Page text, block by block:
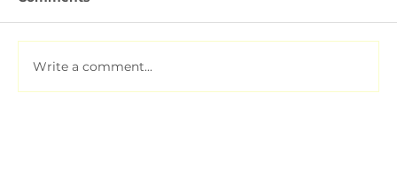
Write a comment...